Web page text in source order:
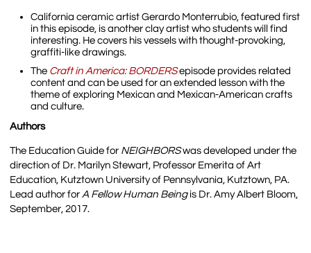
California ceramic artist Gerardo Monterrubio, featured first
in this episode, is another clay artist who students will find
interesting. He covers his vessels with thought-provoking,
graffiti-like drawings.
The Craft in America: BORDERSepisode provides related
content and can be used for an extended lesson with the
theme of exploring Mexican and Mexican-American crafts
and culture.
Authors
The Education Guide for NEIGHBORSwas developed under the
direction of Dr. Marilyn Stewart, Professor Emerita of Art
Education, Kutztown University of Pennsylvania, Kutztown, PA.
Lead author forA Fellow Human Being is Dr. Amy Albert Bloom,
September, 2017.